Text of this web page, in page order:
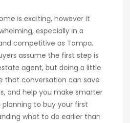
is exciting, however it
especially in a
competitive as Tampa.
assume the first step is
agent, but doing a little
that conversation can save
and help you make smarter
planning to buy your first
what to do earlier than